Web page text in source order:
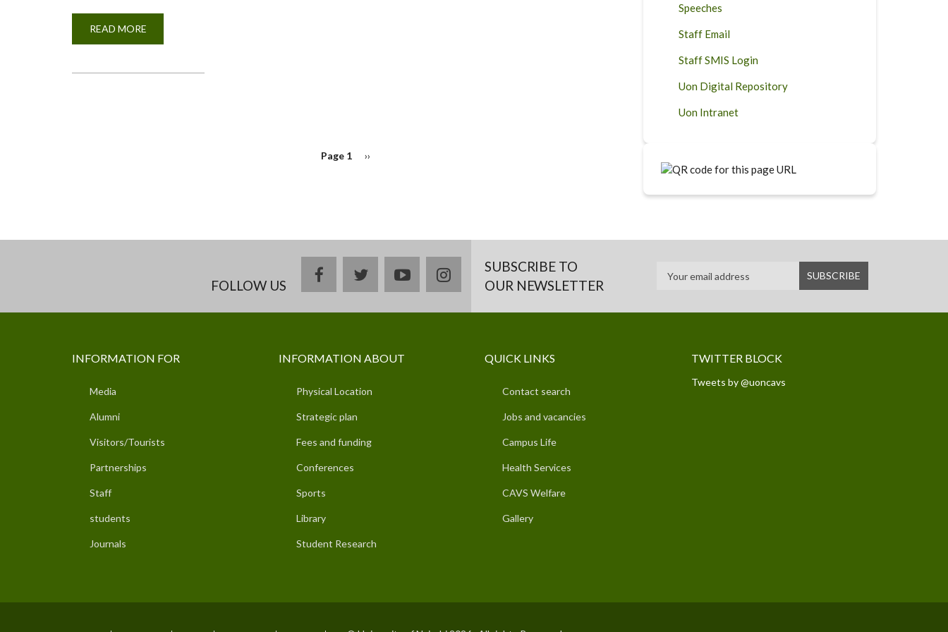
READ MORE
AGRICULTURE
Page 1
Next
››
Speeches
Staff Email
Staff SMIS Login
Uon Digital Repository
Uon Intranet
FOLLOW US
facebooktwitteryoutubeinstagramSUBSCRIBE TO
OUR NEWSLETTER
INFORMATION FOR
Media
Alumni
Visitors/Tourists
Partnerships
Staff
students
Journals
INFORMATION ABOUT
Physical Location
Strategic plan
Fees and funding
Conferences
Sports
Library
Student Research
QUICK LINKS
Contact search
Jobs and vacancies
Campus Life
Health Services
CAVS Welfare
Gallery
TWITTER BLOCK
Tweets by @uoncavs